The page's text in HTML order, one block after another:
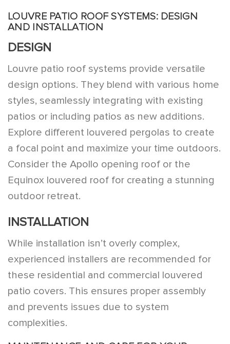
LOUVRE PATIO ROOF SYSTEMS: DESIGN
AND INSTALLATION
DESIGN
Louvre patio roof systems provide versatile
design options. They blend with various home
styles, seamlessly integrating with existing
patios or including patios as new additions.
Explore different louvered pergolas to create
a focal point and maximize your time outdoors.
Consider the Apollo opening roof or the
Equinox louvered roof for creating a stunning
outdoor retreat.
INSTALLATION
While installation isn’t overly complex,
experienced installers are recommended for
these residential and commercial louvered
patio covers. This ensures proper assembly
and prevents issues due to system
complexities.